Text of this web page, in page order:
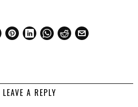
LEAVE A REPLY